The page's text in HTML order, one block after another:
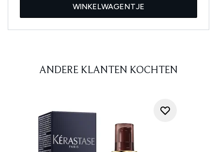
WINKELWAGENTJE
ANDERE KLANTEN KOCHTEN